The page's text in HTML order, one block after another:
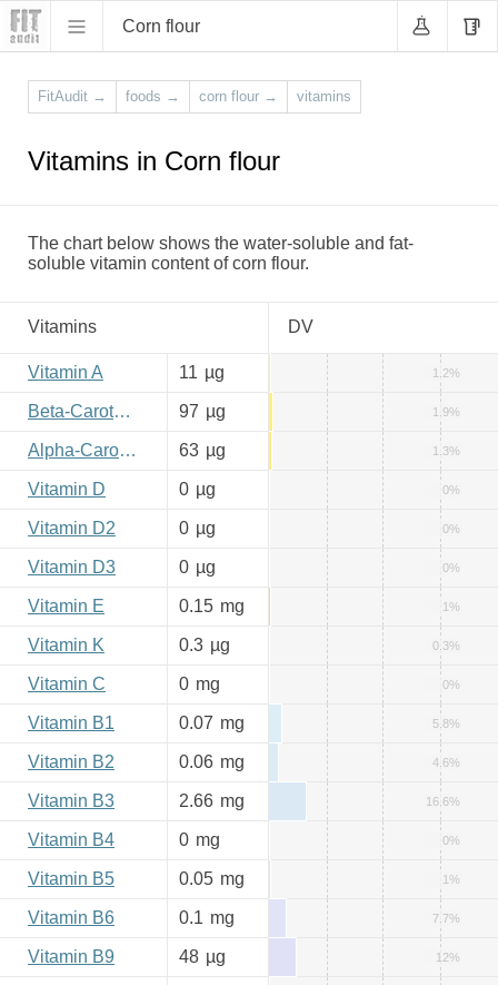
Corn flour
FitAudit → foods → corn flour → vitamins
Vitamins in Corn flour
The chart below shows the water-soluble and fat-
soluble vitamin content of corn flour.
Vitamins DV
Vitamin A 11 µg 1.2%
Beta-Carotene 97 µg 1.9%
Alpha-Carotene 63 µg 1.3%
Vitamin D 0 µg 0%
Vitamin D2 0 µg 0%
Vitamin D3 0 µg 0%
Vitamin E 0.15 mg 1%
Vitamin K 0.3 µg 0.3%
Vitamin C 0 mg 0%
Vitamin B1 0.07 mg 5.8%
Vitamin B2 0.06 mg 4.6%
Vitamin B3 2.66 mg 16.6%
Vitamin B4 0 mg 0%
Vitamin B5 0.05 mg 1%
Vitamin B6 0.1 mg 7.7%
Vitamin B9 48 µg 12%